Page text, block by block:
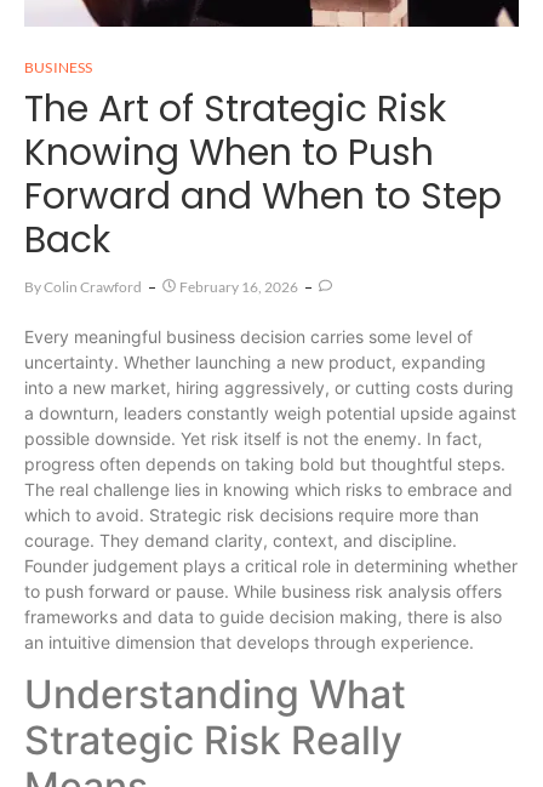
BUSINESS
The Art of Strategic Risk
Knowing When to Push
Forward and When to Step
Back
ByColin Crawford February 16, 2026
Every meaningful business decision carries some level of
uncertainty. Whether launching a new product, expanding
into a new market, hiring aggressively, or cutting costs during
a downturn, leaders constantly weigh potential upside against
possible downside. Yet risk itself is not the enemy. In fact,
progress often depends on taking bold but thoughtful steps.
The real challenge lies in knowing which risks to embrace and
which to avoid. Strategic risk decisions require more than
courage. They demand clarity, context, and discipline.
Founder judgement plays a critical role in determining whether
to push forward or pause. While business risk analysis offers
frameworks and data to guide decision making, there is also
an intuitive dimension that develops through experience.
Understanding What
Strategic Risk Really